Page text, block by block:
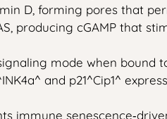
D, forming pores that
producing cGAMP that
mode when bound
and p21^Cip1^
immune